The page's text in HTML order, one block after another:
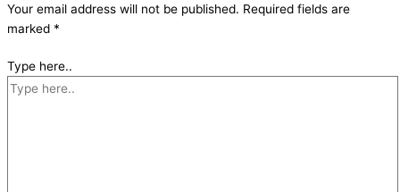
Your email address will not be published. Required fields are
marked *
Type here..